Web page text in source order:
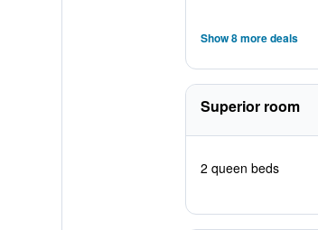
Show 8 more deals
Superior room
2 queen beds